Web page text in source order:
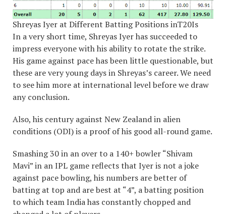
Shreyas Iyer at Different Batting Positions inT20Is
In a very short time, Shreyas Iyer has succeeded to
impress everyone with his ability to rotate the strike.
His game against pace has been little questionable, but
these are very young days in Shreyas’s career. We need
to see him more at international level before we draw
any conclusion.
Also, his century against New Zealand in alien
conditions (ODI) is a proof of his good all-round game.
Smashing 30 in an over to a 140+ bowler “Shivam
Mavi” in an IPL game reflects that Iyer is not a joke
against pace bowling, his numbers are better of
batting at top and are best at “4”, a batting position
to which team India has constantly chopped and